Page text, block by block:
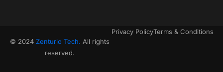
© 2024 Zenturio Tech. All rights
reserved.
Privacy PolicyTerms & Conditions